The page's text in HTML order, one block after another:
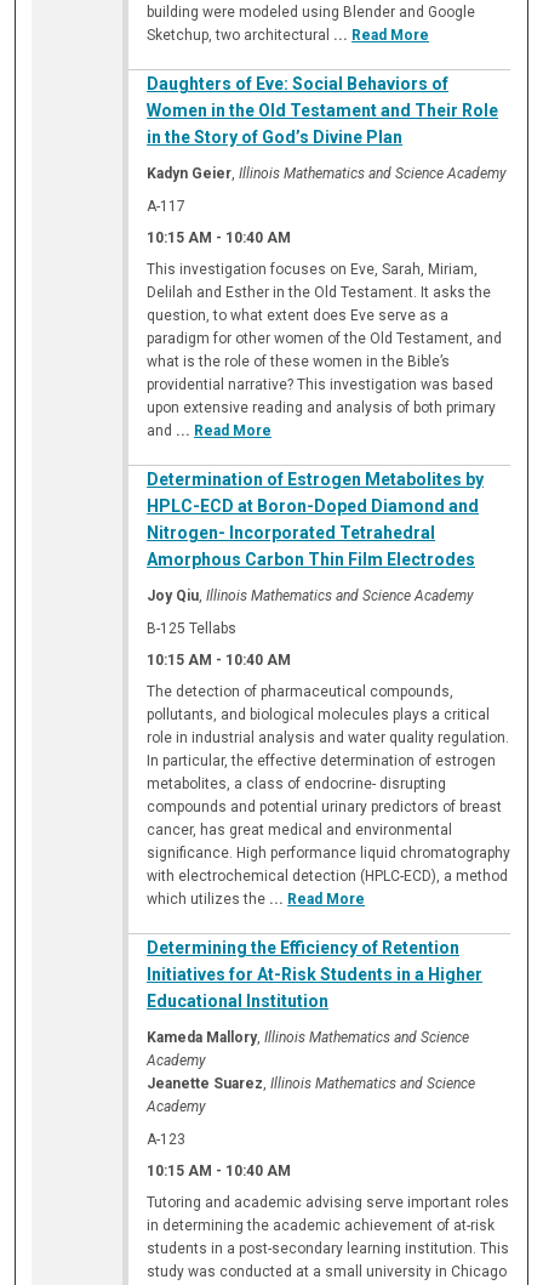
building were modeled using Blender and Google
Sketchup, two architectural ... Read More
Daughters of Eve: Social Behaviors of
Women in the Old Testament and Their Role
in the Story of God’s Divine Plan
Kadyn Geier,Illinois Mathematics and Science Academy
A-117
10:15 AM - 10:40 AM
This investigation focuses on Eve, Sarah, Miriam,
Delilah and Esther in the Old Testament. It asks the
question, to what extent does Eve serve as a
paradigm for other women of the Old Testament, and
what is the role of these women in the Bible’s
providential narrative? This investigation was based
upon extensive reading and analysis of both primary
and ... Read More
Determination of Estrogen Metabolites by
HPLC-ECD at Boron-Doped Diamond and
Nitrogen- Incorporated Tetrahedral
Amorphous Carbon Thin Film Electrodes
Joy Qiu,Illinois Mathematics and Science Academy
B-125 Tellabs
10:15 AM - 10:40 AM
The detection of pharmaceutical compounds,
pollutants, and biological molecules plays a critical
role in industrial analysis and water quality regulation.
In particular, the effective determination of estrogen
metabolites, a class of endocrine- disrupting
compounds and potential urinary predictors of breast
cancer, has great medical and environmental
significance. High performance liquid chromatography
with electrochemical detection (HPLC-ECD), a method
which utilizes the ... Read More
Determining the Efficiency of Retention
Initiatives for At-Risk Students in a Higher
Educational Institution
Kameda Mallory,Illinois Mathematics and Science
Academy
Jeanette Suarez,Illinois Mathematics and Science
Academy
A-123
10:15 AM - 10:40 AM
Tutoring and academic advising serve important roles
in determining the academic achievement of at-risk
students in a post-secondary learning institution. This
study was conducted at a small university in Chicago